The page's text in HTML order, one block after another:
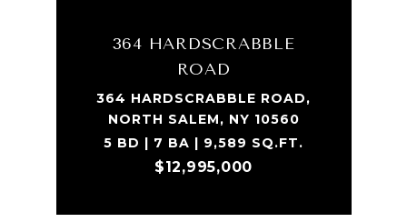
364 HARDSCRABBLE
ROAD
364 HARDSCRABBLE ROAD,
NORTH SALEM, NY 10560
5 BD | 7 BA | 9,589 SQ.FT.
$12,995,000